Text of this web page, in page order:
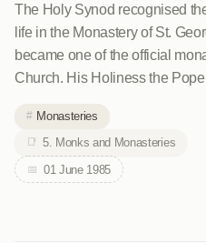
The Holy Synod recognised
life in the Monastery of St.
became one of the official
Church. His Holiness the
Monasteries
5. Monks and Monasteries
01 June 1985